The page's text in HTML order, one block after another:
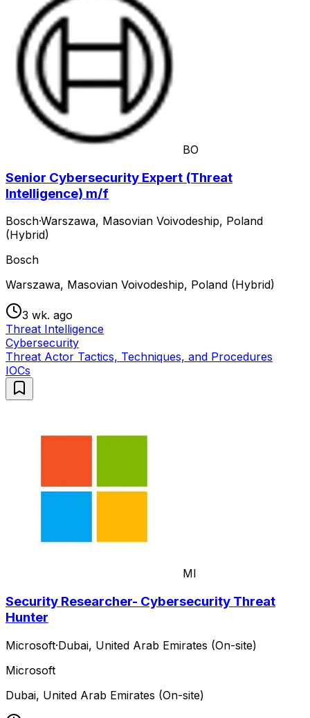
BO
Senior Cybersecurity Expert (Threat
Intelligence) m/f
Bosch·Warszawa, Masovian Voivodeship, Poland
(Hybrid)
Bosch
Warszawa, Masovian Voivodeship, Poland (Hybrid)
3 wk. ago
Threat Intelligence
Cybersecurity
Threat Actor Tactics, Techniques, and Procedures
IOCs
MI
Security Researcher- Cybersecurity Threat
Hunter
Microsoft·Dubai, United Arab Emirates (On-site)
Microsoft
Dubai, United Arab Emirates (On-site)